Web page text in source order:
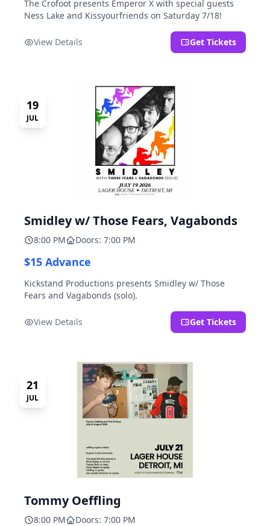
The Crofoot presents Emperor X with special guests
Ness Lake and Kissyourfriends on Saturday 7/18!
View Details Get Tickets
19
JUL
Smidley w/ Those Fears, Vagabonds
8:00 PM Doors: 7:00 PM
$15 Advance
Kickstand Productions presents Smidley w/ Those
Fears and Vagabonds (solo).
View Details Get Tickets
21
JUL
Tommy Oeffling
8:00 PM Doors: 7:00 PM